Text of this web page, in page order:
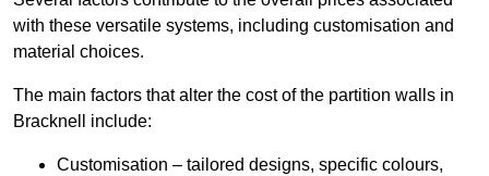
with these versatile systems, including customisation and
material choices.
The main factors that alter the cost of the partition walls in
Bracknell include:
Customisation – tailored designs, specific colours,